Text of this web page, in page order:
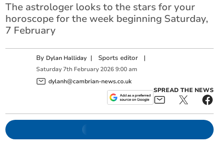
The astrologer looks to the stars for your
horoscope for the week beginning Saturday,
7 February
By Dylan Halliday | Sports editor |
Saturday 7th February 2026 9:00 am
dylanh@cambrian-news.co.uk
SPREAD THE NEWS